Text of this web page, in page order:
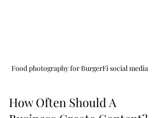
Food photography for BurgerFi social media
How Often Should A